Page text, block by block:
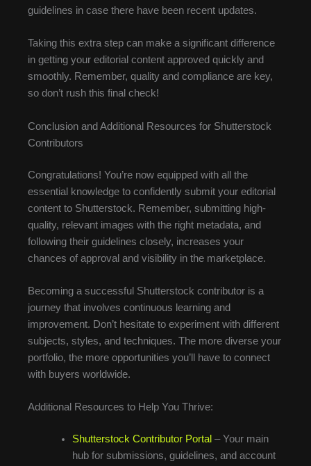
guidelines in case there have been recent updates.
Taking this extra step can make a significant difference
in getting your editorial content approved quickly and
smoothly. Remember, quality and compliance are key,
so don’t rush this final check!
Conclusion and Additional Resources for Shutterstock
Contributors
Congratulations! You’re now equipped with all the
essential knowledge to confidently submit your editorial
content to Shutterstock. Remember, submitting high-
quality, relevant images with the right metadata, and
following their guidelines closely, increases your
chances of approval and visibility in the marketplace.
Becoming a successful Shutterstock contributor is a
journey that involves continuous learning and
improvement. Don’t hesitate to experiment with different
subjects, styles, and techniques. The more diverse your
portfolio, the more opportunities you’ll have to connect
with buyers worldwide.
Additional Resources to Help You Thrive:
Shutterstock Contributor Portal – Your main
hub for submissions, guidelines, and account